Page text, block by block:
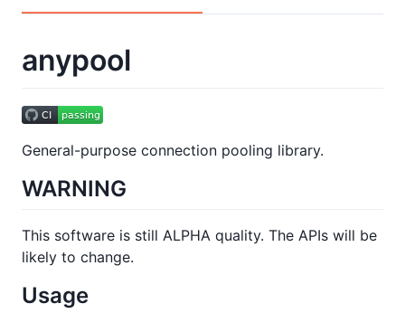
anypool
General-purpose connection pooling library.
WARNING
This software is still ALPHA quality. The APIs will be
likely to change.
Usage